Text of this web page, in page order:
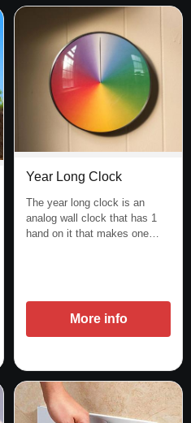
Year Long Clock
The year long clock is an
analog wall clock that has 1
hand on it that makes one…
More info